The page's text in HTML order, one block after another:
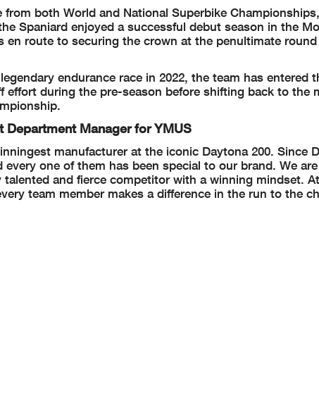
both World and National Superbike
Spaniard enjoyed a successful debut season in the
en route to securing the crown at the penultimate
endurance race in 2022, the team has entered
effort during the pre-season before shifting back to the
Department Manager for YMUS
manufacturer at the iconic Daytona 200. Since
every one of them has been special to our brand. We
and fierce competitor with a winning mindset.
team member makes a difference in the run to the